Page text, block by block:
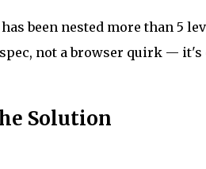
been nested more than 5
not a browser quirk — it's
Solution